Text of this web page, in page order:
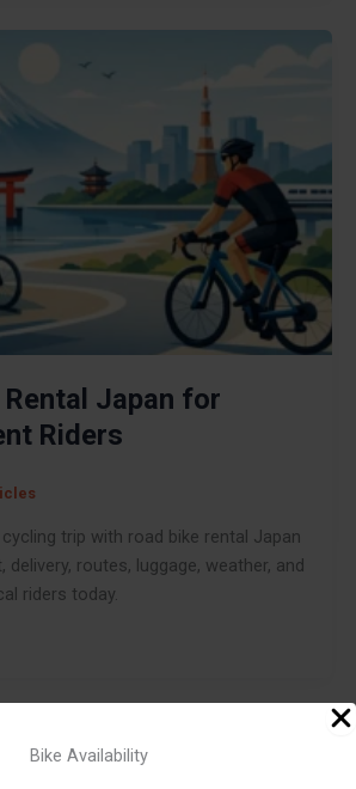
Bike Availability
Rental Japan for
Riders
trip with road bike rental Japan
delivery, routes, luggage, weather, and
riders today.